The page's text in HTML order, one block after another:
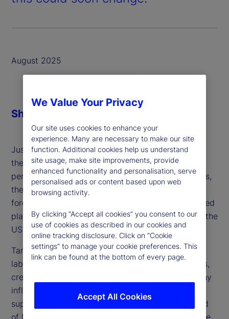
August 2025
Just when inflation was within striking distance of
the Federal Reserve's monetary policy target of 2
percent, which would allow it to begin cutting rates,
the US administration implemented tariffs as a
forceful policy choice. Higher import costs disrupted
plans to ease rates and extend the soft landing of the
US economy further.
Tariffs also increased uncertainty in both the US
labor market and the staffing plans of corporations,
creating a potential demand-side dampening of any
inflation that tariffs and a still-constrained labor
supply might create. Michael Metcalfe, global head
of Macro Strategy at State Street Markets, joins the
Share
We Value Your Privacy
Our site uses cookies to enhance your
experience. Many are necessary to make our site
function. Additional cookies help us understand
site usage, make site improvements, provide
enhanced functionality and personalisation, serve
personalised ads or content based upon web
browsing activity.
By clicking “Accept all cookies” you consent to our
use of cookies as described in our cookies and
online tracking disclosure. Click on “Cookie
settings” to manage your cookie preferences. This
link can be found at the bottom of every page.
Accept All Cookies